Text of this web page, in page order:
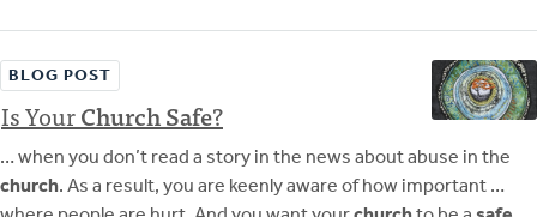
BLOG POST
Is YourChurchSafe?
… when you don’t read a story in the news about abuse in the
church. As a result, you are keenly aware of how important …